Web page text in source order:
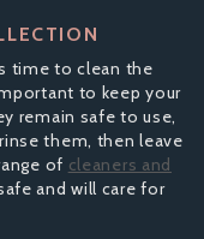
time to clean the
to keep your
remain safe to use,
them, then leave
of cleaners and
and will care for